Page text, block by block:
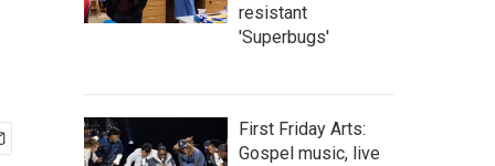
resistant
'Superbugs'
First Friday Arts:
Gospel music, live